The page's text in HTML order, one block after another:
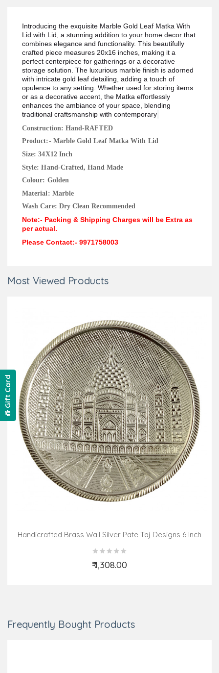
Introducing the exquisite Marble Gold Leaf Matka With
Lid with Lid, a stunning addition to your home decor that
combines elegance and functionality. This beautifully
crafted piece measures 20x16 inches, making it a
perfect centerpiece for gatherings or a decorative
storage solution. The luxurious marble finish is adorned
with intricate gold leaf detailing, adding a touch of
opulence to any setting. Whether used for storing items
or as a decorative accent, the Matka effortlessly
enhances the ambiance of your space, blending
traditional craftsmanship with contemporary
Construction: Hand-RAFTED
Product:- Marble Gold Leaf Matka With Lid
Size: 34X12 Inch
Style: Hand-Crafted, Hand Made
Colour: Golden
Material: Marble
Wash Care: Dry Clean Recommended
Note:- Packing & Shipping Charges will be Extra as
per actual.
Please Contact:- 9971758003
Most Viewed Products
Handicrafted Brass Wall Silver Pate Taj Designs 6 Inch
₹ 1,308.00
Add to Cart
Frequently Bought Products
Gift Card